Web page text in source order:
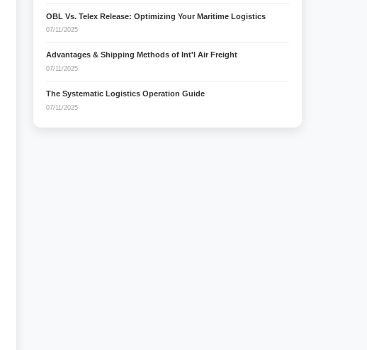
OBL Vs. Telex Release: Optimizing Your Maritime Logistics
07/11/2025
Advantages & Shipping Methods of Int'l Air Freight
07/11/2025
The Systematic Logistics Operation Guide
07/11/2025